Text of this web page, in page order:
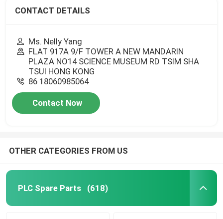
CONTACT DETAILS
Ms. Nelly Yang
FLAT 917A 9/F TOWER A NEW MANDARIN
PLAZA NO14 SCIENCE MUSEUM RD TSIM SHA
TSUI HONG KONG
86 18060985064
Contact Now
OTHER CATEGORIES FROM US
PLC Spare Parts (618)